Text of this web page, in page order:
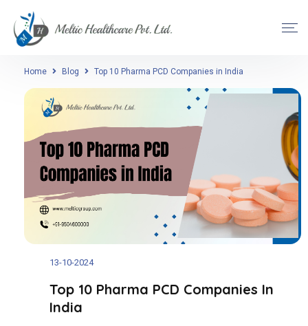
Home Blog Top 10 Pharma PCD Companies in India
13-10-2024
Top 10 Pharma PCD Companies In
India